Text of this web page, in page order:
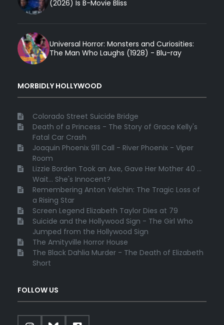
(2026) Is B-Movie Bliss
Universal Horror: Monsters and Curiosities:
The Man Who Laughs (1928) - Blu-ray
MORBIDLY HOLLYWOOD
Colorado Street Suicide Bridge
Death of a Princess - The Story of Grace Kelly's
Fatal Car Crash
Joaquin Phoenix 911 Call - River Phoenix - Viper
Room
Lizzie Borden Took an Axe, Gave Her Mother 40 ...
Wait... She's Innocent?
Remembering Anton Yelchin: The Tragic Loss of
a Rising Star
Screen Legend Elizabeth Taylor Dies at 79
Suicide and the Hollywood Sign - The Girl Who
Jumped from the Hollywood Sign
The Amityville Horror House
The Black Dahlia Murder - The Death of Elizabeth
Short
FOLLOW US